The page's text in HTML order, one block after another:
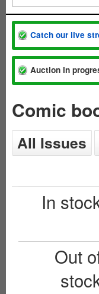
Catch our live
Auction in
Comic
All Issues
In
Out